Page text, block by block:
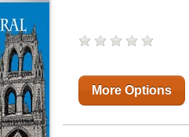
More Options